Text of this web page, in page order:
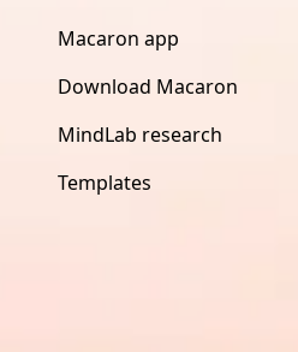
Macaron app
Download Macaron
MindLab research
Templates